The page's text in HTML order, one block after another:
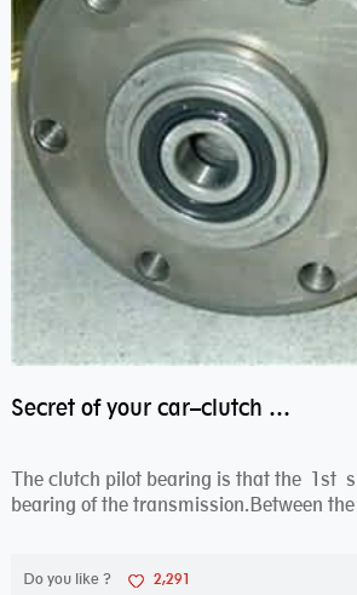
Secret of your car–clutch pilot bearing
The clutch pilot bearing is that the 1st
bearing of the transmission.Between the
Do you like ? 2,291